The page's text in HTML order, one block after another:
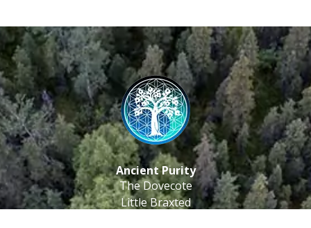
Ancient Purity
The Dovecote
Little Braxted